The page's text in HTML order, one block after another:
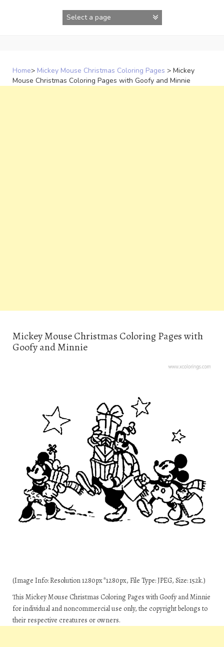
Home> Mickey Mouse Christmas Coloring Pages > Mickey
Mouse Christmas Coloring Pages with Goofy and Minnie
Mickey Mouse Christmas Coloring Pages with
Goofy and Minnie
(Image Info: Resolution 1280px*1280px, File Type: JPEG, Size: 152k.)
This Mickey Mouse Christmas Coloring Pages with Goofy and Minnie
for individual and noncommercial use only, the copyright belongs to
their respective creatures or owners.